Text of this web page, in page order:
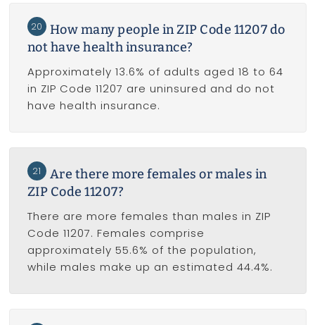
20
How many people in ZIP Code 11207 do
not have health insurance?
Approximately 13.6% of adults aged 18 to 64
in ZIP Code 11207 are uninsured and do not
have health insurance.
21
Are there more females or males in
ZIP Code 11207?
There are more females than males in ZIP
Code 11207. Females comprise
approximately 55.6% of the population,
while males make up an estimated 44.4%.